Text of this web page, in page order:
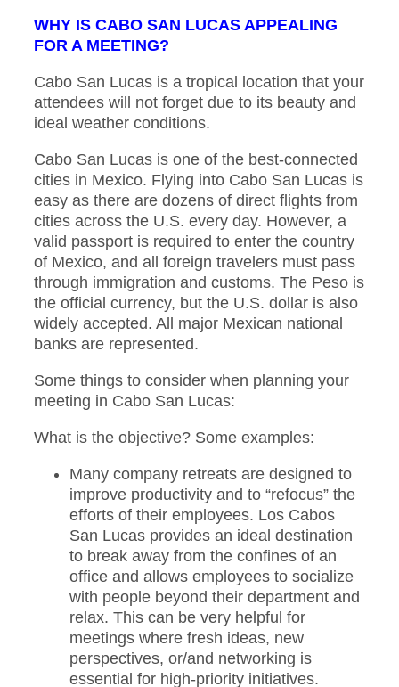
WHY IS CABO SAN LUCAS APPEALING
FOR A MEETING?
Cabo San Lucas is a tropical location that your
attendees will not forget due to its beauty and
ideal weather conditions.
Cabo San Lucas is one of the best-connected
cities in Mexico. Flying into Cabo San Lucas is
easy as there are dozens of direct flights from
cities across the U.S. every day. However, a
valid passport is required to enter the country
of Mexico, and all foreign travelers must pass
through immigration and customs. The Peso is
the official currency, but the U.S. dollar is also
widely accepted. All major Mexican national
banks are represented.
Some things to consider when planning your
meeting in Cabo San Lucas:
What is the objective? Some examples:
Many company retreats are designed to
improve productivity and to “refocus” the
efforts of their employees. Los Cabos
San Lucas provides an ideal destination
to break away from the confines of an
office and allows employees to socialize
with people beyond their department and
relax. This can be very helpful for
meetings where fresh ideas, new
perspectives, or/and networking is
essential for high-priority initiatives.